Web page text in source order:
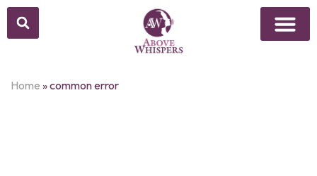
Home »common error